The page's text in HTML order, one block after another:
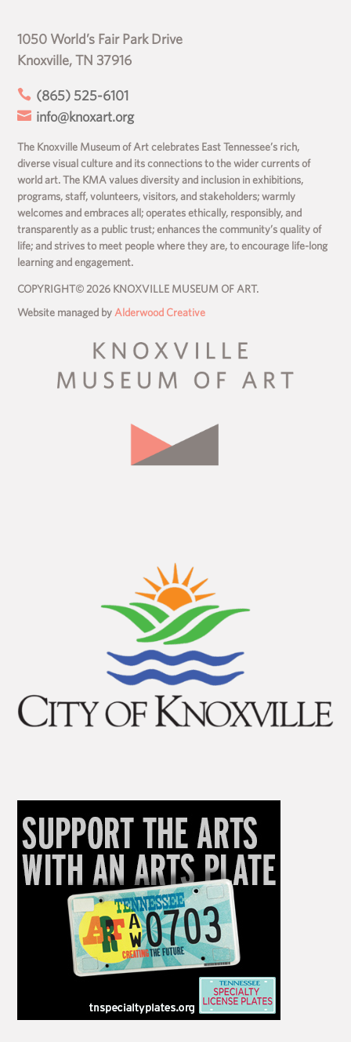
1050 World’s Fair Park Drive
Knoxville, TN 37916
 (865) 525-6101
 info@knoxart.org
The Knoxville Museum of Art celebrates East Tennessee’s rich,
diverse visual culture and its connections to the wider currents of
world art. The KMA values diversity and inclusion in exhibitions,
programs, staff, volunteers, visitors, and stakeholders; warmly
welcomes and embraces all; operates ethically, responsibly, and
transparently as a public trust; enhances the community’s quality of
life; and strives to meet people where they are, to encourage life-long
learning and engagement.
COPYRIGHT© 2026 KNOXVILLE MUSEUM OF ART.
Website managed by Alderwood Creative